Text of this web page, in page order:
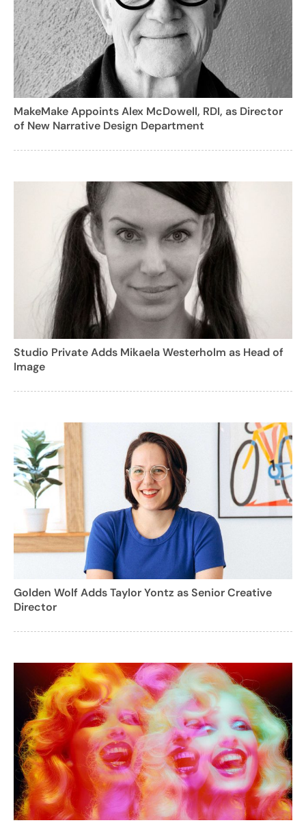
MakeMake Appoints Alex McDowell, RDI, as Director
of New Narrative Design Department
Studio Private Adds Mikaela Westerholm as Head of
Image
Golden Wolf Adds Taylor Yontz as Senior Creative
Director